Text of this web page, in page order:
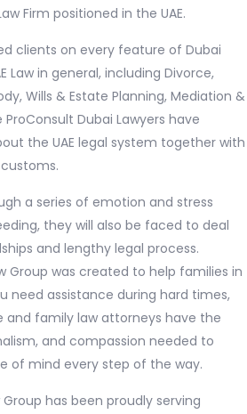
Firm positioned in the UAE.
clients on every feature of Dubai
Law in general, including Divorce,
Wills & Estate Planning, Mediation &
Dubai Lawyers have
the UAE legal system together with
a series of emotion and stress
they will also be faced to deal
and lengthy legal process.
Group was created to help families in
need assistance during hard times,
and family law attorneys have the
and compassion needed to
of mind every step of the way.
has been proudly serving